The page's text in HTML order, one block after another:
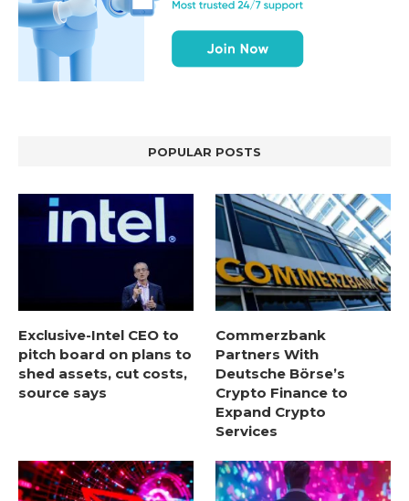
POPULAR POSTS
Exclusive-Intel CEO to
pitch board on plans to
shed assets, cut costs,
source says
Commerzbank
Partners With
Deutsche Börse’s
Crypto Finance to
Expand Crypto
Services